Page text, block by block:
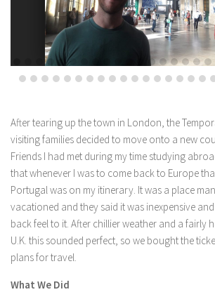
After tearing up the town in London, the
visiting families decided to move onto a new
Friends I had met during my time studying
that whenever I was to come back to Europe
Portugal was on my itinerary. It was a place
vacationed and they said it was inexpensive
back feel to it. After chillier weather and a fairly
U.K. this sounded perfect, so we bought the
plans for travel.
What We Did